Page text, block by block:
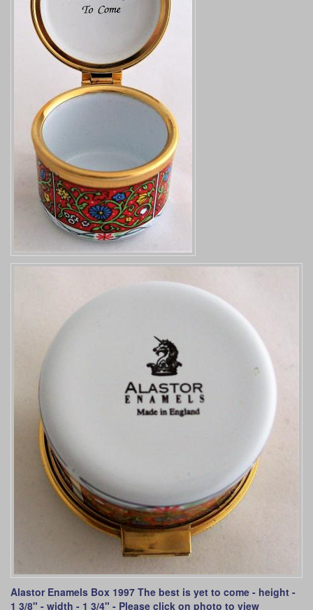
Alastor Enamels Box 1997 The best is yet to come - height -
1 3/8" - width - 1 3/4" - Please click on photo to view